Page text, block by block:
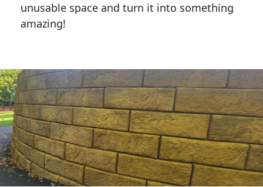
unusable space and turn it into something
amazing!